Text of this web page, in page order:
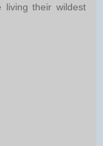
living their wildest